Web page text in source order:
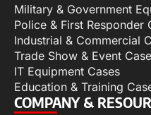
Military & Government
Police & First Responder
Industrial & Commercial
Trade Show & Event
IT Equipment Cases
Education & Training
COMPANY &